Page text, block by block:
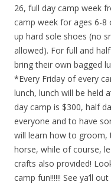
26, full day camp week
camp week for ages 6-8
up hard sole shoes (no
allowed). For full and
bring their own bagged
*Every Friday of every
lunch, lunch will be held
day camp is $300, half
everyone and to have
will learn how to groom,
horse, while of course,
crafts also provided!
camp fun!!!!!! See ya’ll